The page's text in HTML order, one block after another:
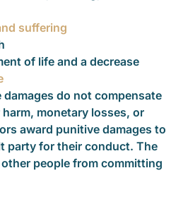
suffering
of life and a decrease
do not compensate
monetary losses, or
award punitive damages to
party for their conduct. The
people from committing